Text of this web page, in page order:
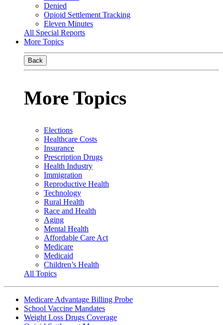
Denied
Opioid Settlement Tracking
Eleven Minutes
All Special Reports
More Topics
Back
More Topics
Elections
Healthcare Costs
Insurance
Prescription Drugs
Health Industry
Immigration
Reproductive Health
Technology
Rural Health
Race and Health
Aging
Mental Health
Affordable Care Act
Medicare
Medicaid
Children’s Health
All Topics
Medicare Advantage Billing Probe
School Vaccine Mandates
Weight Loss Drugs Coverage